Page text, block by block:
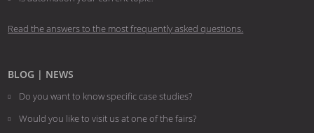
Read the answers to the most frequently asked questions.
BLOG | NEWS
Do you want to know specific case studies?
Would you like to visit us at one of the fairs?